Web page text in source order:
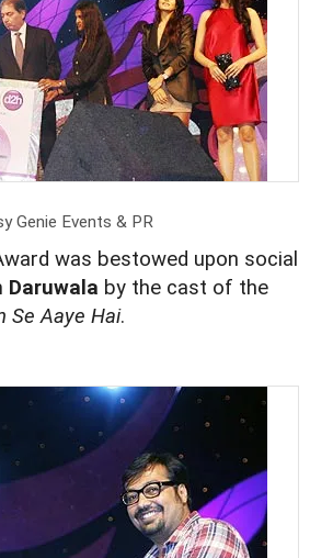
Genie Events & PR
was bestowed upon social
Daruwala by the cast of the
Se Aaye Hai.